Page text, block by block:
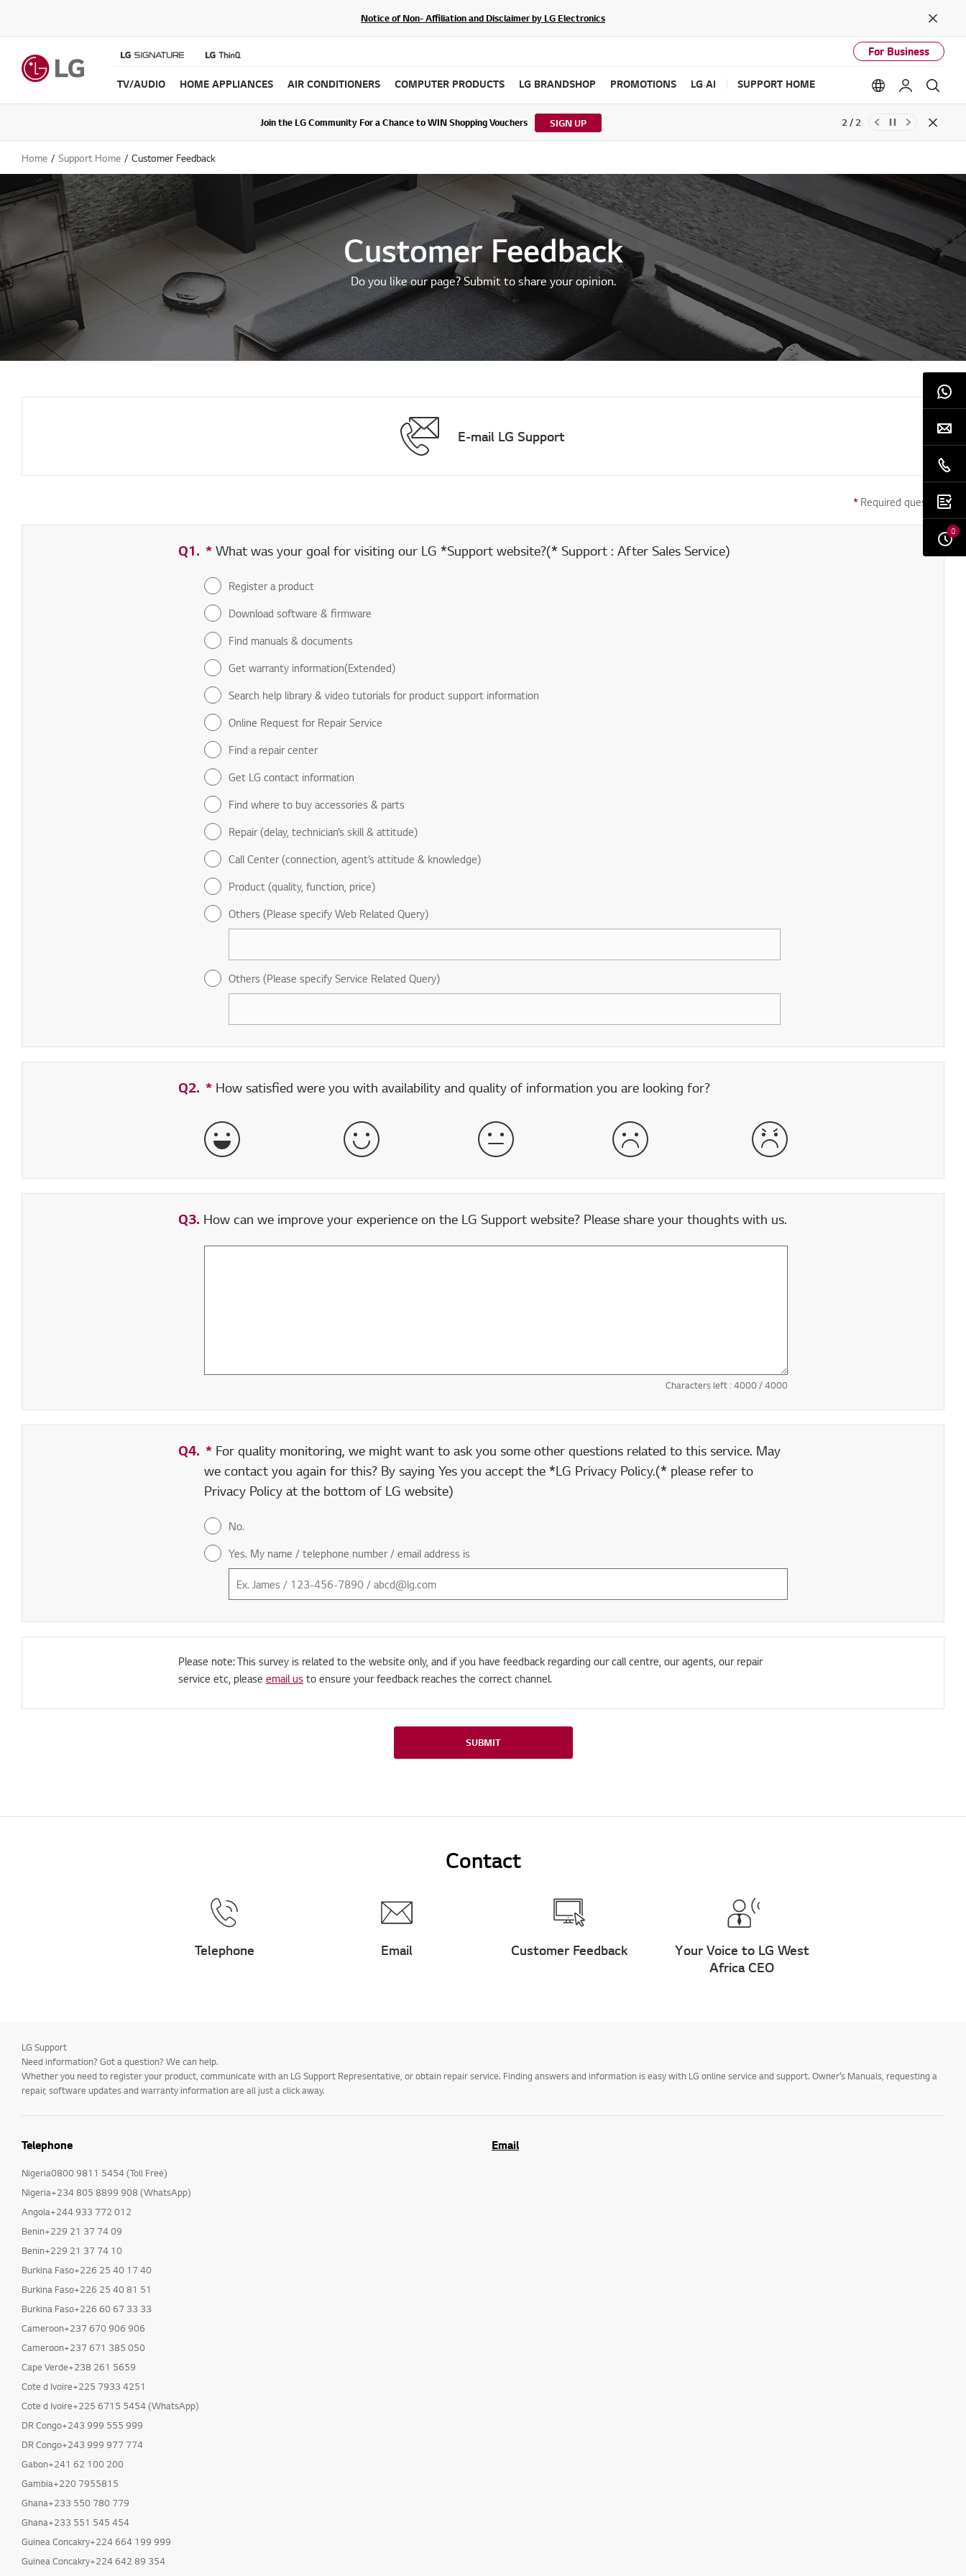
Notice of Non- Affiliation and Disclaimer by LG Electronics
Close
For Business
TV/AUDIO HOME APPLIANCES AIR CONDITIONERS COMPUTER PRODUCTS LG BRANDSHOP PROMOTIONS LG AI SUPPORT HOME Language
My LG
Updates to LG Electronics Service Privacy Policy (04/29/2026)
Join the LG Community For a Chance to WIN Shopping Vouchers SIGN UP 2 / 2
Close
Home Support Home Customer Feedback
Customer Feedback
Do you like our page? Submit to share your opinion.
E-mail LG Support
* Required question
Q1. *Required field
What was your goal for visiting our LG *Support website?(* Support : After Sales Service)
Register a product
Download software & firmware
Find manuals & documents
Get warranty information(Extended)
Search help library & video tutorials for product support information
Online Request for Repair Service
Find a repair center
Get LG contact information
Find where to buy accessories & parts
Repair (delay, technician’s skill & attitude)
Call Center (connection, agent’s attitude & knowledge)
Product (quality, function, price)
Others (Please specify Web Related Query)
Others (Please specify Service Related Query)
Q2. * Required field
How satisfied were you with availability and quality of information you are looking for?
Very Satisfied Satisfied Neither Satisfied nor Dissatisfied Dissatisfied
Q3. How can we improve your experience on the LG Support website? Please share your thoughts with us.
Characters left : 4000/ 4000
Q4. * Required field
For quality monitoring, we might want to ask you some other questions related to this service. May
we contact you again for this? By saying Yes you accept the *LG Privacy Policy.(* please refer to
Privacy Policy at the bottom of LG website)
No.
Yes. My name / telephone number / email address is
Please note: This survey is related to the website only, and if you have feedback regarding our call centre, our agents, our repair
service etc, please email us to ensure your feedback reaches the correct channel.
SUBMIT
Contact
Telephone Email Customer Feedback
Your Voice to LG West
Africa CEO
0
LG Support
Need information? Got a question? We can help.
Whether you need to register your product, communicate with an LG Support Representative, or obtain repair service. Finding answers and information is easy with LG online service and support. Owner’s Manuals, requesting a
repair, software updates and warranty information are all just a click away.
Telephone
Nigeria0800 9811 5454 (Toll Free)
Nigeria+234 805 8899 908 (WhatsApp)
Angola+244 933 772 012
Benin+229 21 37 74 09
Benin+229 21 37 74 10
Burkina Faso+226 25 40 17 40
Burkina Faso+226 25 40 81 51
Burkina Faso+226 60 67 33 33
Cameroon+237 670 906 906
Cameroon+237 671 385 050
Cape Verde+238 261 5659
Cote d Ivoire+225 7933 4251
Cote d Ivoire+225 6715 5454 (WhatsApp)
DR Congo+243 999 555 999
DR Congo+243 999 977 774
Gabon+241 62 100 200
Gambia+220 7955815
Ghana+233 550 780 779
Ghana+233 551 545 454
Guinea Concakry+224 664 199 999
Guinea Concakry+224 642 89 354
Email